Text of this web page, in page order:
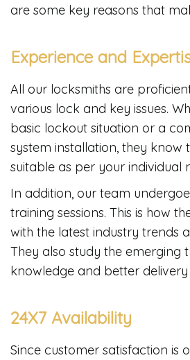
are some key reasons that
Experience and
All our locksmiths are
various lock and key issues.
basic lockout situation or a
system installation, they know
suitable as per your individual
In addition, our team
training sessions. This is how
with the latest industry trends
They also study the emerging
knowledge and better delivery
24X7 Availability
Since customer satisfaction is